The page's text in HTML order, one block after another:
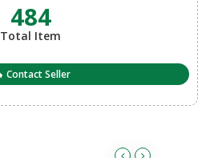
484
Total Item
Contact Seller